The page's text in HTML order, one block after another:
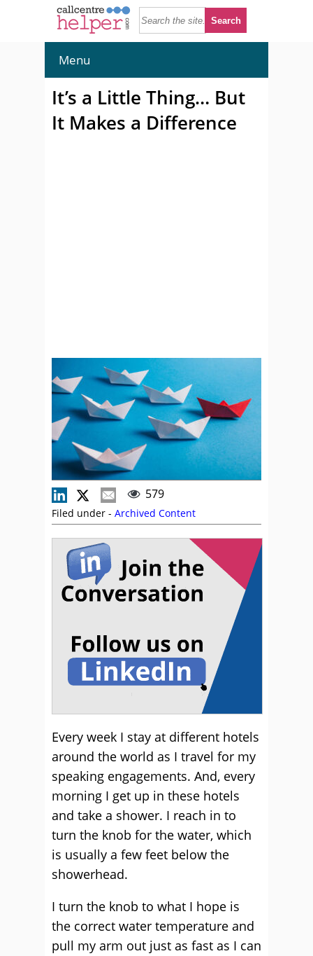
Menu
It’s a Little Thing… But
It Makes a Difference
579
Filed under - Archived Content
Every week I stay at different hotels
around the world as I travel for my
speaking engagements. And, every
morning I get up in these hotels
and take a shower. I reach in to
turn the knob for the water, which
is usually a few feet below the
showerhead.
I turn the knob to what I hope is
the correct water temperature and
pull my arm out just as fast as I can